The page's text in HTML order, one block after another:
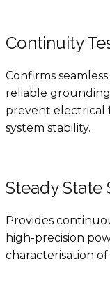
Continuity
Confirms
reliable
prevent electrical
system stability.
Steady State
Provides
high-precision
characterisation